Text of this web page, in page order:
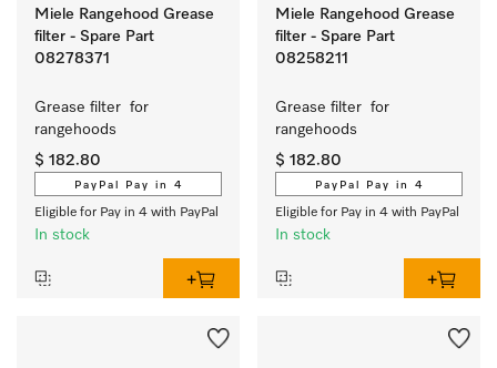
Miele Rangehood Grease
filter - Spare Part
08278371
Grease filter  for
rangehoods
$ 182.80
PayPal Pay in 4
Eligible for Pay in 4 with PayPal
In stock
Miele Rangehood Grease
filter - Spare Part
08258211
Grease filter  for
rangehoods
$ 182.80
PayPal Pay in 4
Eligible for Pay in 4 with PayPal
In stock